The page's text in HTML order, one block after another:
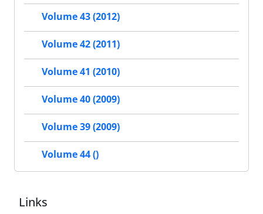
Volume 43 (2012)
Volume 42 (2011)
Volume 41 (2010)
Volume 40 (2009)
Volume 39 (2009)
Volume 44 ()
Links